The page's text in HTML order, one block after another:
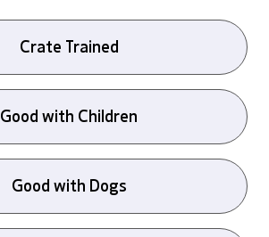
Crate Trained
Good with Children
Good with Dogs